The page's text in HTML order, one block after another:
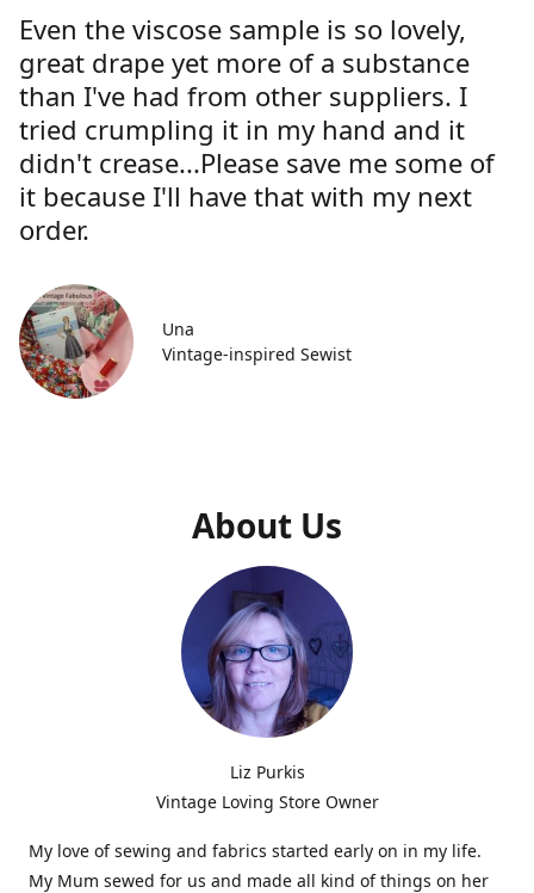
Even the viscose sample is so lovely,
great drape yet more of a substance
than I've had from other suppliers. I
tried crumpling it in my hand and it
didn't crease...Please save me some of
it because I'll have that with my next
order.
Una
Vintage-inspired Sewist
About Us
Liz Purkis
Vintage Loving Store Owner
My love of sewing and fabrics started early on in my life.
My Mum sewed for us and made all kind of things on her